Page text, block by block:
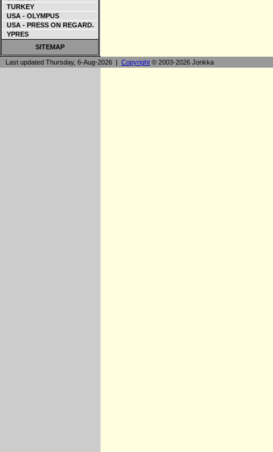
TURKEY
USA - OLYMPUS
USA - PRESS ON REGARD.
YPRES
SITEMAP
Last updated Thursday, 6-Aug-2026 | Copyright © 2003-2026 Jonkka